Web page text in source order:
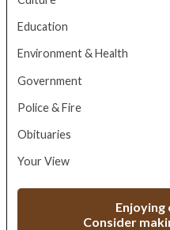
Education
Environment & Health
Government
Police & Fire
Obituaries
Your View
Enjoying
Consider